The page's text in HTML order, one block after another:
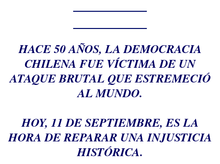
HACE 50 AÑOS, LA DEMOCRACIA
CHILENA FUE VÍCTIMA DE UN
ATAQUE BRUTAL QUE ESTREMECIÓ
AL MUNDO.
HOY, 11 DE SEPTIEMBRE, ES LA
HORA DE REPARAR UNA INJUSTICIA
HISTÓRICA.